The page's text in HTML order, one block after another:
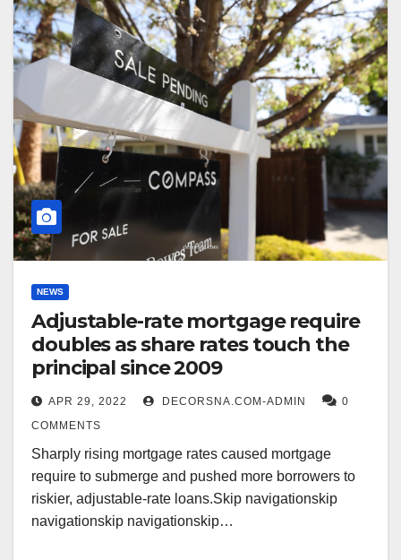
NEWS
Adjustable-rate mortgage require
doubles as share rates touch the
principal since 2009
APR 29, 2022 DECORSNA.COM-ADMIN
0
COMMENTS
Sharply rising mortgage rates caused mortgage
require to submerge and pushed more borrowers to
riskier, adjustable-rate loans.Skip navigationskip
navigationskip navigationskip…